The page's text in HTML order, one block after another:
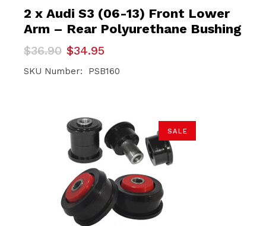
2 x Audi S3 (06-13) Front Lower
Arm – Rear Polyurethane Bushing
$36.90
Original
price
was:
$34.95
Current
price
is:
SKU Number: PSB160
SALE